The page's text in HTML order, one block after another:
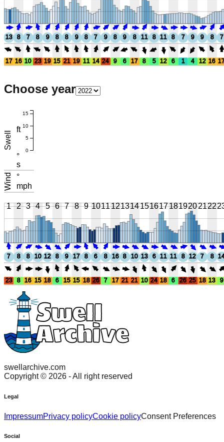
13 8 7 8 9 8 8 9 8 7 9 8 9 8 11 8 11 8 7 9 9 8 7
17 16 10 23 19 15 21 19 11 14 24 9 6 17 8 5 12 6 1 4 12 16
Choose year
Swell
ft
°
s
Wind
°
mph
0
5
10
15
1 2 3 4 5 6 7 8 9 10111213141516171819202122
7 8 8 10 12 8 9 17 8 6 8 16 8 10 13 6 11 11 8 12 7 8
23 8 16 15 18 6 15 15 18 26 7 17 21 21 10 24 18 6 26 25 18 13 9
swellarchive.com
Copyright © 2026 - All right reserved
Legal
ImpressumPrivacy policyCookie policyConsent Preferences
Social